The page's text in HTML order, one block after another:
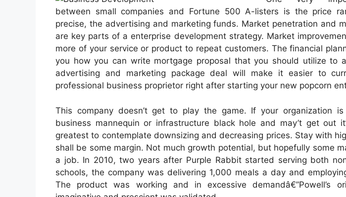
between small companies and Fortune 500 A-listers is the price
precise, the advertising and marketing funds. Market penetration and
are key parts of a enterprise development strategy. Market
more of your service or product to repeat customers. The financial
you how you can write mortgage proposal that you should utilize to
advertising and marketing package deal will make it easier to
professional business proprietor right after starting your new popcorn
This company doesn’t get to play the game. If your organization
business mannequin or infrastructure black hole and may’t get out
greatest to contemplate downsizing and decreasing prices. Stay with
shall be some margin. Not much growth potential, but hopefully some
a job. In 2010, two years after Purple Rabbit started serving both
schools, the company was delivering 1,000 meals a day and
The product was working and in excessive demandâ€”Powell’s